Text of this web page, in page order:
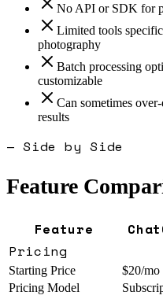
No API or SDK for
Limited tools
photography
Batch processing
customizable
Can sometimes
results
— Side by Side
Feature
Feature
Pricing
Starting Price $20/mo
Pricing Model